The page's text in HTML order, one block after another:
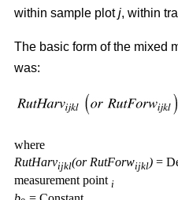
within sample plotj, within
The basic form of the mixed
was:
where
RutHarvijkl(or RutForwijkl) =
measurement point i